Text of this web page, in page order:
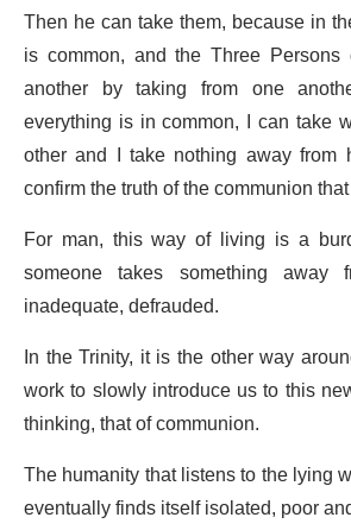
Then he can take them, because in
is common, and the Three
another by taking from one
everything is in common, I can take
other and I take nothing away
confirm the truth of the communion
For man, this way of living is a
someone takes something
inadequate, defrauded.
In the Trinity, it is the other way
work to slowly introduce us to this
thinking, that of communion.
The humanity that listens to the lying
eventually finds itself isolated, poor